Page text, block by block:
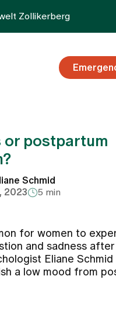
Zollikerberg
or postpartum
Schmid
2023
5 min
for women to
and sadness
Eliane Schmid
a low mood from